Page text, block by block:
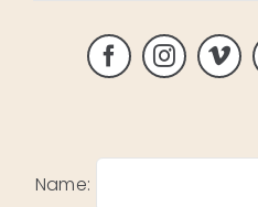
Name: